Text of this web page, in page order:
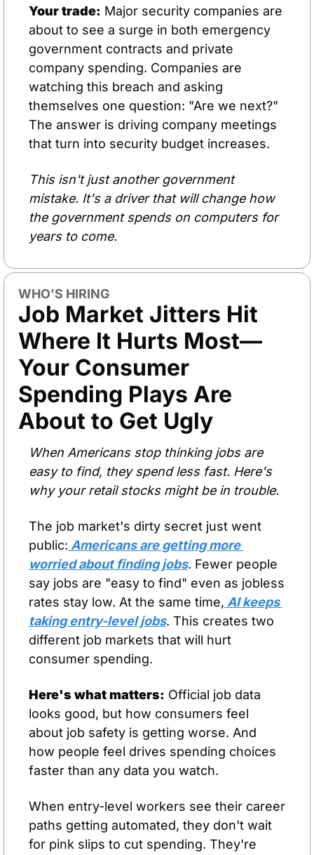
Your trade: Major security companies are
about to see a surge in both emergency
government contracts and private
company spending. Companies are
watching this breach and asking
themselves one question: "Are we next?"
The answer is driving company meetings
that turn into security budget increases.
This isn't just another government
mistake. It's a driver that will change how
the government spends on computers for
years to come.
WHO’S HIRING
Job Market Jitters Hit
Where It Hurts Most—
Your Consumer
Spending Plays Are
About to Get Ugly
When Americans stop thinking jobs are
easy to find, they spend less fast. Here's
why your retail stocks might be in trouble.
The job market's dirty secret just went
public: Americans are getting more
worried about finding jobs. Fewer people
say jobs are "easy to find" even as jobless
rates stay low. At the same time, AI keeps
taking entry-level jobs. This creates two
different job markets that will hurt
consumer spending.
Here's what matters: Official job data
looks good, but how consumers feel
about job safety is getting worse. And
how people feel drives spending choices
faster than any data you watch.
When entry-level workers see their career
paths getting automated, they don't wait
for pink slips to cut spending. They're